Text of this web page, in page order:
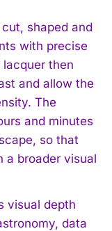
shaped and
with precise
then
and allow the
The
and minutes
so that
a broader visual
visual depth
data